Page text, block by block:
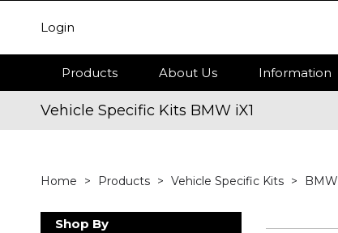
Login
Products About Us Information
Vehicle Specific Kits BMW iX1
Home Products Vehicle Specific Kits BMW
Shop By